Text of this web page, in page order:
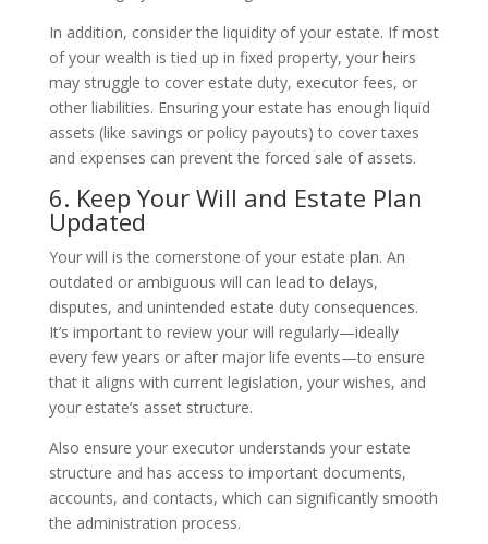
In addition, consider the liquidity of your estate. If most
of your wealth is tied up in fixed property, your heirs
may struggle to cover estate duty, executor fees, or
other liabilities. Ensuring your estate has enough liquid
assets (like savings or policy payouts) to cover taxes
and expenses can prevent the forced sale of assets.
6. Keep Your Will and Estate Plan
Updated
Your will is the cornerstone of your estate plan. An
outdated or ambiguous will can lead to delays,
disputes, and unintended estate duty consequences.
It’s important to review your will regularly—ideally
every few years or after major life events—to ensure
that it aligns with current legislation, your wishes, and
your estate’s asset structure.
Also ensure your executor understands your estate
structure and has access to important documents,
accounts, and contacts, which can significantly smooth
the administration process.